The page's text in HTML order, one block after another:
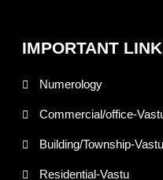
IMPORTANT
Numerology
Commercial/office-
Building/Township-Vastu
Residential-Vastu